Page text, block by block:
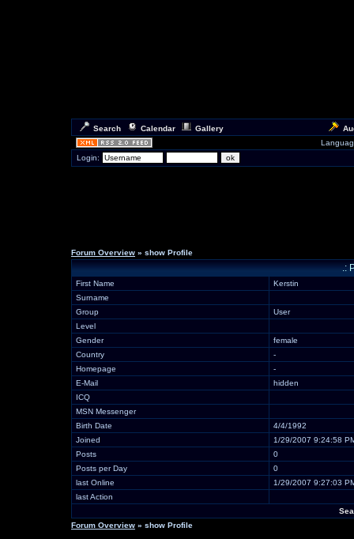
Search Calendar Gallery
Login:
Forum Overview » show Profile
.:
First Name
Kerstin
Surname
Group
User
Level
Gender
female
Country
-
Homepage
-
E-Mail
hidden
ICQ
MSN Messenger
Birth Date
4/4/1992
Joined
1/29/2007 9:24:58
Posts
0
Posts per Day
0
last Online
1/29/2007 9:27:03
last Action
Forum Overview » show Profile